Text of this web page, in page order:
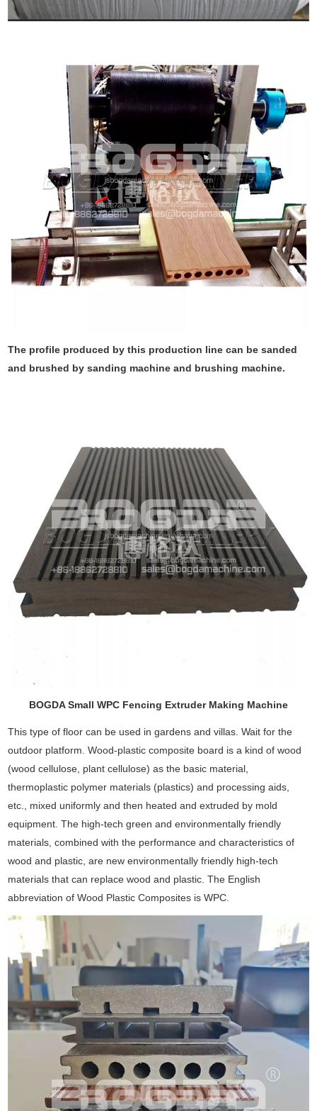
The profile produced by this production line can be sanded
and brushed by sanding machine and brushing machine.
BOGDA Small WPC Fencing Extruder Making Machine
This type of floor can be used in gardens and villas. Wait for the
outdoor platform. Wood-plastic composite board is a kind of wood
(wood cellulose, plant cellulose) as the basic material,
thermoplastic polymer materials (plastics) and processing aids,
etc., mixed uniformly and then heated and extruded by mold
equipment. The high-tech green and environmentally friendly
materials, combined with the performance and characteristics of
wood and plastic, are new environmentally friendly high-tech
materials that can replace wood and plastic. The English
abbreviation of Wood Plastic Composites is WPC.